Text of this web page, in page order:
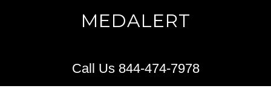
MEDALERT
Call Us 844-474-7978